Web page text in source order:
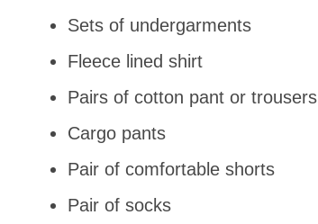
Sets of undergarments
Fleece lined shirt
Pairs of cotton pant or trousers
Cargo pants
Pair of comfortable shorts
Pair of socks